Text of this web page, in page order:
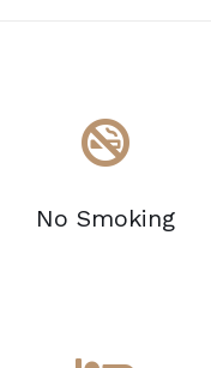
No Smoking